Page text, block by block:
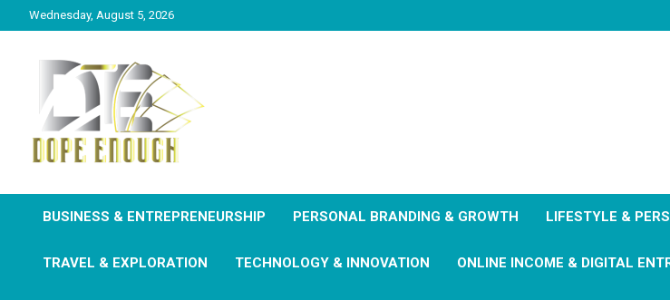
Wednesday, August 5, 2026
Dope Enough
BUSINESS & ENTREPRENEURSHIP PERSONAL BRANDING & GROWTH LIFESTYLE &
TRAVEL & EXPLORATION TECHNOLOGY & INNOVATION ONLINE INCOME & DIGITAL